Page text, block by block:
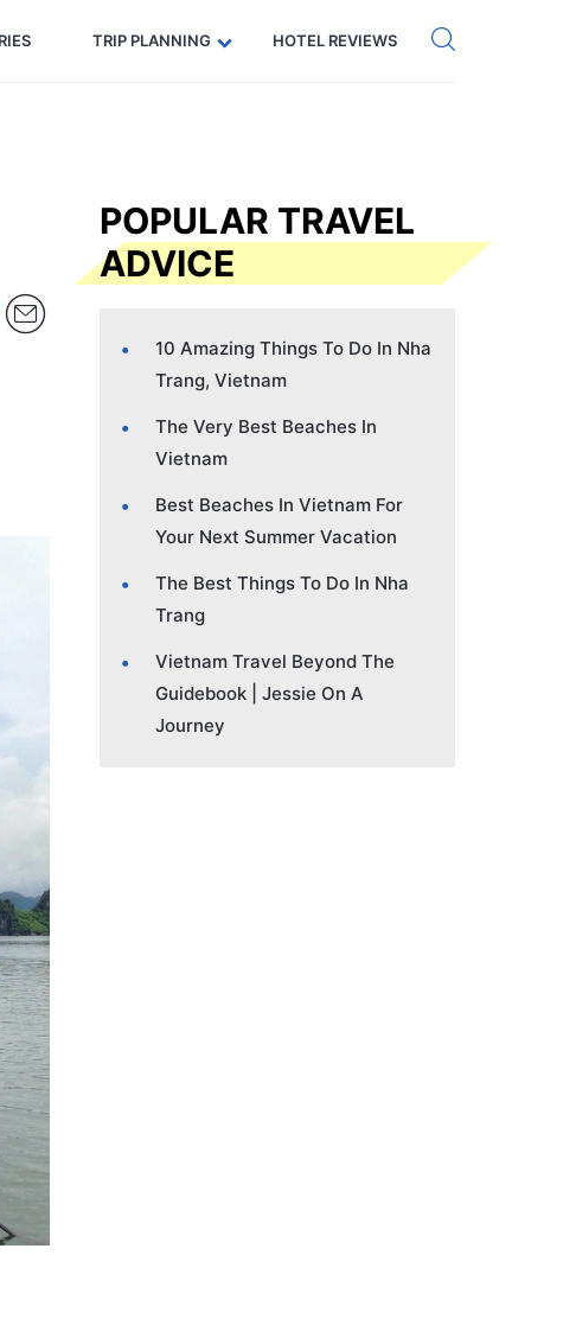
Code: SECRETS5 — 5% off Get eSIM →
TRIP PLANNING HOTEL REVIEWS
POPULAR TRAVEL
ADVICE
10 Amazing Things To Do In Nha
Trang, Vietnam
The Very Best Beaches In
Vietnam
Best Beaches In Vietnam For
Your Next Summer Vacation
The Best Things To Do In Nha
Trang
Vietnam Travel Beyond The
Guidebook | Jessie On A
Journey